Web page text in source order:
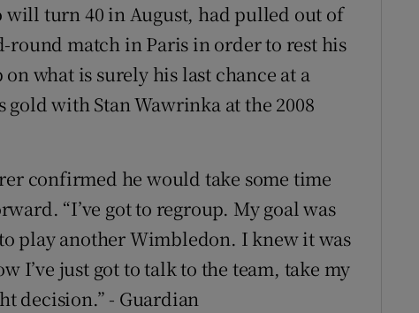
turn 40 in August, had pulled out of
match in Paris in order to rest his
what is surely his last chance at a
with Stan Wawrinka at the 2008
confirmed he would take some time
“I’ve got to regroup. My goal was
play another Wimbledon. I knew it was
I’ve just got to talk to the team, take my
decision.” - Guardian